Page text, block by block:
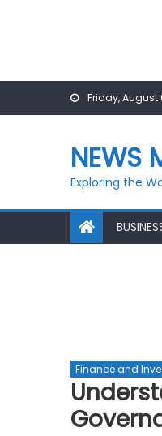
Friday, August
NEWS
Exploring the
Finance and